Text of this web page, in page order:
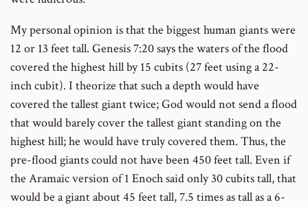
My personal opinion is that the biggest human giants were
12 or 13 feet tall. Genesis 7:20 says the waters of the flood
covered the highest hill by 15 cubits (27 feet using a 22-
inch cubit). I theorize that such a depth would have
covered the tallest giant twice; God would not send a flood
that would barely cover the tallest giant standing on the
highest hill; he would have truly covered them. Thus, the
pre-flood giants could not have been 450 feet tall. Even if
the Aramaic version of 1 Enoch said only 30 cubits tall, that
would be a giant about 45 feet tall, 7.5 times as tall as a 6-